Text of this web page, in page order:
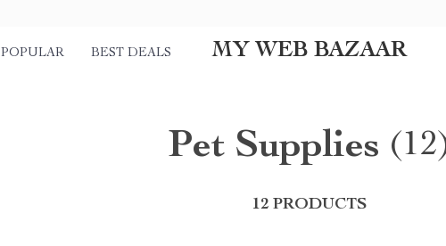
POPULAR BEST DEALS MY WEB BAZAAR
Pet Supplies
12 PRODUCTS